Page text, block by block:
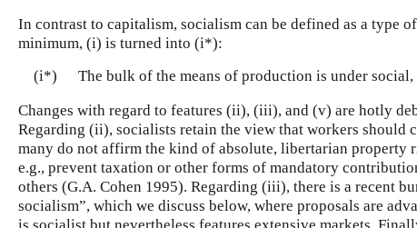
In contrast to capitalism, socialism can be defined as a type
minimum, (i) is turned into (i*):
(i*)
The bulk of the means of production is under
Changes with regard to features (ii), (iii), and (v) are hotly
Regarding (ii), socialists retain the view that workers should
many do not affirm the kind of absolute, libertarian property
e.g., prevent taxation or other forms of mandatory
others (G.A. Cohen 1995). Regarding (iii), there is a recent
socialism”, which we discuss below, where proposals are